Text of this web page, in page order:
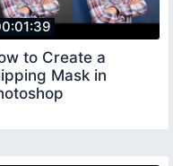
to Create a
Mask in